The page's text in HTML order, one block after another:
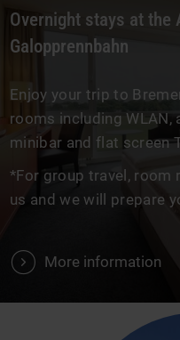
Overnight stays at the
Galopprennbahn
Enjoy your trip to
rooms including
minibar and flat screen
*For group travel, room
us and we will prepare
V More information